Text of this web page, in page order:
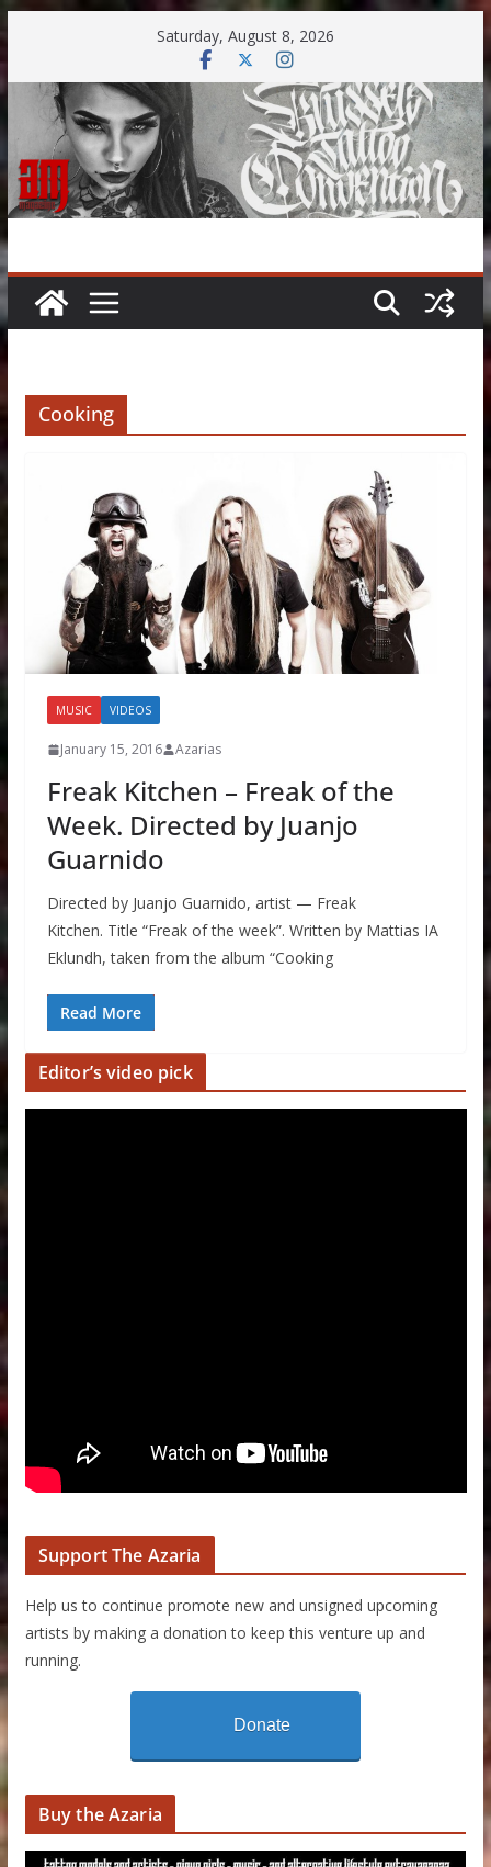
content
Saturday, August 8, 2026
Cooking
MUSIC VIDEOS
January 15, 2016 Azarias
Freak Kitchen – Freak of the
Week. Directed by Juanjo
Guarnido
Directed by Juanjo Guarnido, artist — Freak
Kitchen. Title “Freak of the week”. Written by Mattias IA
Eklundh, taken from the album “Cooking
Read More
Editor’s video pick
Support The Azaria
Help us to continue promote new and unsigned upcoming
artists by making a donation to keep this venture up and
running.
Donate
Buy the Azaria